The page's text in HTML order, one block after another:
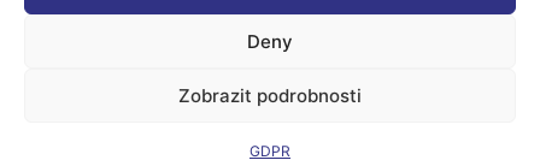
Deny
Zobrazit podrobnosti
GDPR